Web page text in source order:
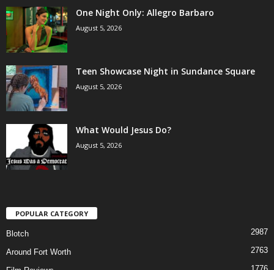
One Night Only: Allegro Barbaro
August 5, 2026
Teen Showcase Night in Sundance Square
August 5, 2026
What Would Jesus Do?
August 5, 2026
POPULAR CATEGORY
Blotch 2987
Around Fort Worth 2763